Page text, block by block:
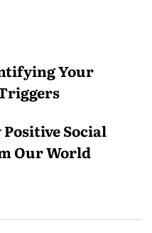
Your
Social
Our World